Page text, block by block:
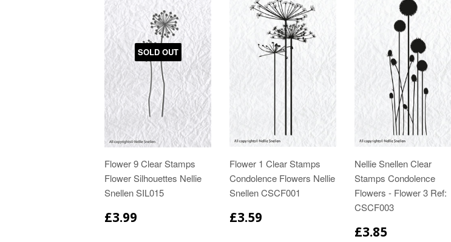
SOLD OUT
Flower 9 Clear Stamps
Flower Silhouettes Nellie
Snellen SIL015
£3.99
Flower 1 Clear Stamps
Condolence Flowers Nellie
Snellen CSCF001
£3.59
Nellie Snellen Clear
Stamps Condolence
Flowers - Flower 3 Ref:
CSCF003
£3.85